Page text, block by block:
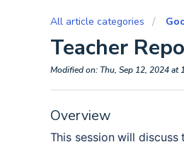
All article categories
Teacher
Modified on: Thu, Sep 12, 2024 at
Overview
This session will